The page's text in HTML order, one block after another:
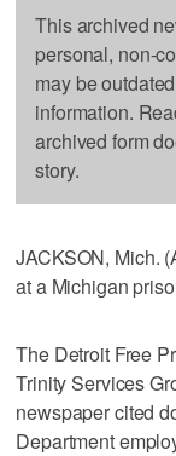
This archived
personal, non-
may be
information.
archived form
story.
JACKSON, Mich.
at a Michigan
The Detroit Free
Trinity Services
newspaper cited
Department